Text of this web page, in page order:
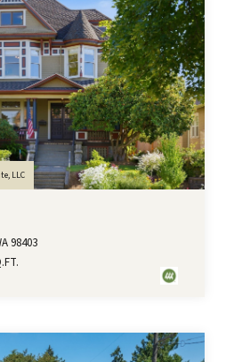
LLC
98403